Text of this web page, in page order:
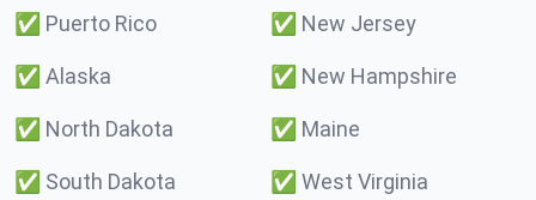
✅ Puerto Rico ✅ New Jersey
✅ Alaska ✅ New Hampshire
✅ North Dakota ✅ Maine
✅ South Dakota ✅ West Virginia